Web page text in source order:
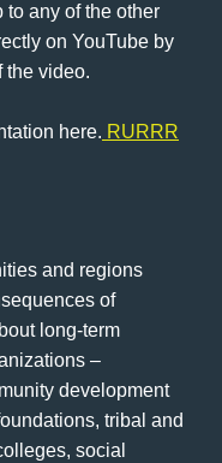
to any of the other
on YouTube by
the video.
here. RURRR
and regions
of
long-term
–
development
tribal and
social